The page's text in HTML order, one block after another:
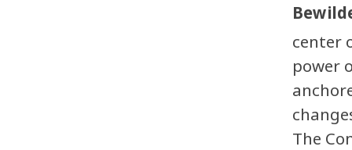
center
power
The